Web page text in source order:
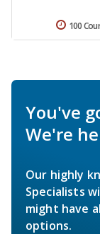
100
You've
We're
Our highly
Specialists
might have
options.